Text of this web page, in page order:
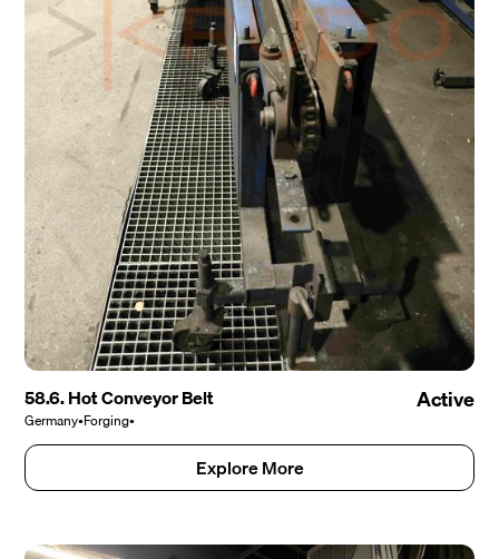
58.6. Hot Conveyor Belt
Germany•Forging•
Active
Explore More